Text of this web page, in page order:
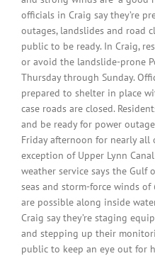
officials in Craig say they’re
outages, landslides and road
public to be ready. In Craig,
or avoid the landslide-prone
Thursday through Sunday.
prepared to shelter in place
case roads are closed.
and be ready for power
Friday afternoon for nearly all
exception of Upper Lynn
weather service says the Gulf
seas and storm-force winds
are possible along inside
Craig say they’re staging
and stepping up their
public to keep an eye out for